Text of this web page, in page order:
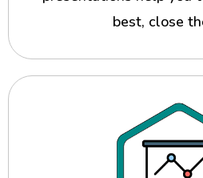
best, close